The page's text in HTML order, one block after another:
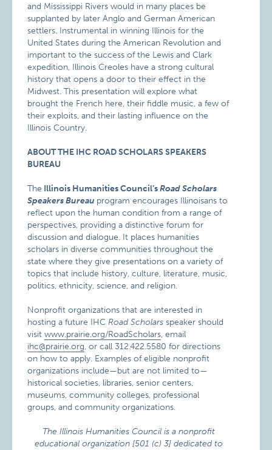
and Mississippi Rivers would in many places be
supplanted by later Anglo and German American
settlers. Instrumental in winning Illinois for the
United States during the American Revolution and
important to the success of the Lewis and Clark
expedition, Illinois Creoles have a strong cultural
history that opens a door to their effect in the
Midwest. This presentation will explore what
brought the French here, their fiddle music, a few of
their exploits, and their lasting influence on the
Illinois Country.
ABOUT THE IHC ROAD SCHOLARS SPEAKERS
BUREAU
The Illinois Humanities Council’sRoad Scholars
Speakers Bureau program encourages Illinoisans to
reflect upon the human condition from a range of
perspectives, providing a distinctive forum for
discussion and dialogue. It places humanities
scholars in diverse communities throughout the
state where they give presentations on a variety of
topics that include history, culture, literature, music,
politics, ethnicity, science, and religion.
Nonprofit organizations that are interested in
hosting a future IHCRoad Scholars speaker should
visitwww.prairie.org/RoadScholars, email
ihc@prairie.org, or call 312.422.5580 for directions
on how to apply. Examples of eligible nonprofit
organizations include—but are not limited to—
historical societies, libraries, senior centers,
museums, community colleges, professional
groups, and community organizations.
The Illinois Humanities Council is a nonprofit
educational organization [501 (c) 3] dedicated to